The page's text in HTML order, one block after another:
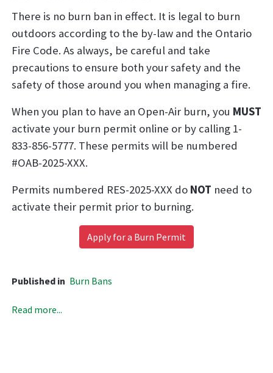
There is no burn ban in effect. It is legal to burn
outdoors according to the by-law and the Ontario
Fire Code. As always, be careful and take
precautions to ensure both your safety and the
safety of those around you when managing a fire.
When you plan to have an Open-Air burn, you MUST
activate your burn permit online or by calling 1-
833-856-5777. These permits will be numbered
#OAB-2025-XXX.
Permits numbered RES-2025-XXX do NOT need to
activate their permit prior to burning.
Apply fora Burn Permit
Published in Burn Bans
Read more...